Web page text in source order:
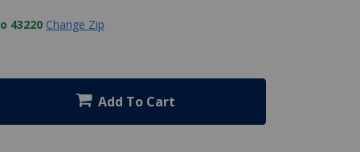
43220 Change Zip
Add To Cart